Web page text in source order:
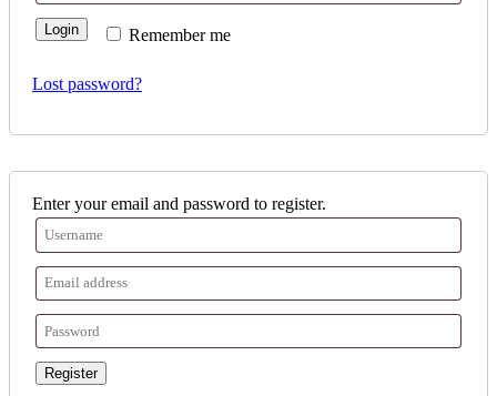
Remember me
Login
Lost password?
Enter your email and password to register.
Register